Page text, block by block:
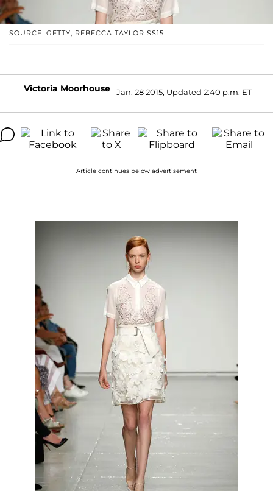
SOURCE: GETTY, REBECCA TAYLOR SS15
Victoria Moorhouse Jan. 28 2015, Updated 2:40 p.m. ET
Article continues below advertisement